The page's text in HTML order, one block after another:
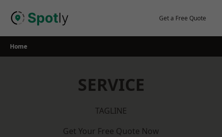
Get a Free Quote
Home
SERVICE
TAGLINE
Get Your Free Quote Now